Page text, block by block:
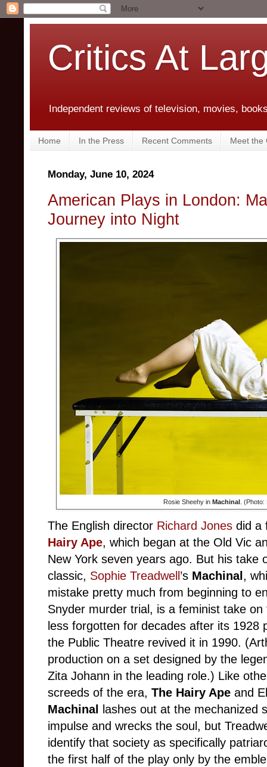
Critics At
Independent reviews of television, movies,
Home In the Press Recent Comments Meet the
Monday, June 10, 2024
American Plays in London:
Journey into Night
Rosie Sheehy in Machinal .
The English director Richard Jones did a
Hairy Ape, which began at the Old Vic
New York seven years ago. But his take
classic, Sophie Treadwell ’s Machinal ,
mistake pretty much from beginning to
Snyder murder trial, is a feminist take
less forgotten for decades after its 1928
the Public Theatre revived it in 1990.
production on a set designed by the
Zita Johann in the leading role.) Like
screeds of the era, The Hairy Ape and
Machinal
lashes out at the mechanized
impulse and wrecks the soul, but
identify that society as specifically
the first half of the play only by the